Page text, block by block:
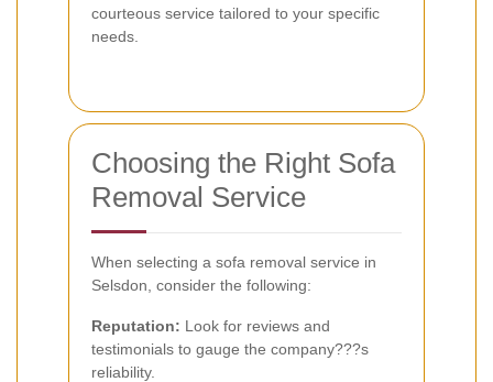
courteous service tailored to your specific
needs.
Choosing the Right Sofa
Removal Service
When selecting a sofa removal service in
Selsdon, consider the following:
Reputation: Look for reviews and
testimonials to gauge the company???s
reliability.